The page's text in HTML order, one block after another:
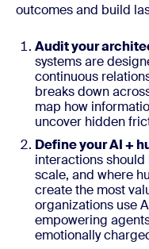
outcomes and build
Audit your
systems are
continuous
breaks down
map how
uncover hidden
Define your AI +
interactions
scale, and where
create the most
organizations use
empowering
emotionally